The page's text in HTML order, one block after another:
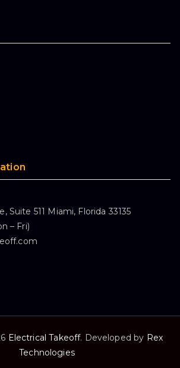
Suite 511 Miami, Florida 33135
– Fri)
Electrical Takeoff. Developed by Rex
Technologies